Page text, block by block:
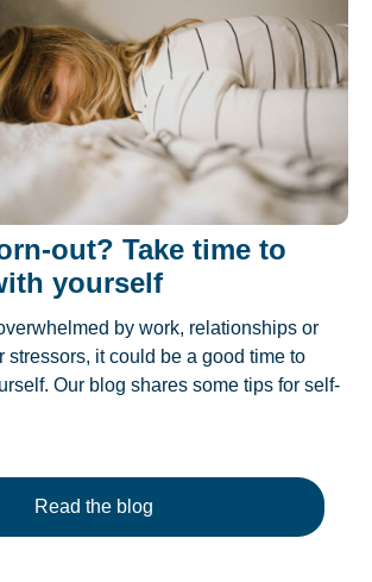
out? Take time to
yourself
by work, relationships or
stressors, it could be a good time to
Our blog shares some tips for self-
Read the blog